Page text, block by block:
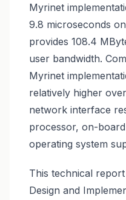
Myrinet
9.8 microseconds
provides 108.4
user bandwidth.
Myrinet
relatively higher
network interface
processor, on-
operating system
This technical
Design and